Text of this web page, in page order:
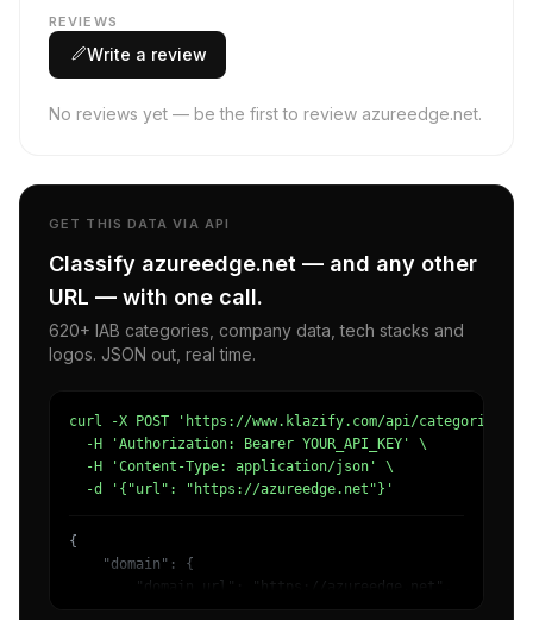
REVIEWS
Write a review
No reviews yet — be the first to review azureedge.net.
GET THIS DATA VIA API
Classify azureedge.net — and any other
URL — with one call.
620+ IAB categories, company data, tech stacks and
logos. JSON out, real time.
curl -X POST 'https://www.klazify.com/api/categorize' \
  -H 'Authorization: Bearer YOUR_API_KEY' \
  -H 'Content-Type: application/json' \
  -d '{"url": "https://azureedge.net"}'
{
    "domain": {
        "domain_url": "https://azureedge.net",